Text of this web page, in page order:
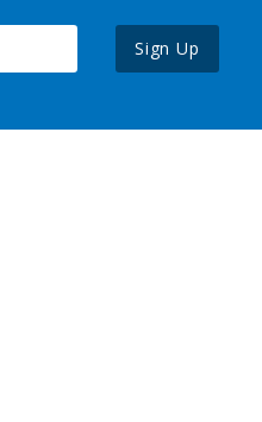
Sign Up